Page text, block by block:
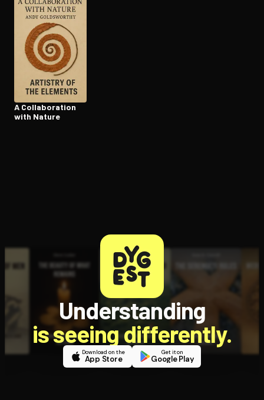
A Col­lab­o­ra­tion
with Nature
Understanding
is seeing differently.
Download on the
App Store
Get it on
Google Play